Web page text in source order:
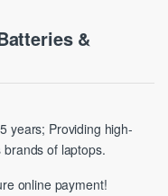
&
years; Providing high-
of laptops.
online payment!